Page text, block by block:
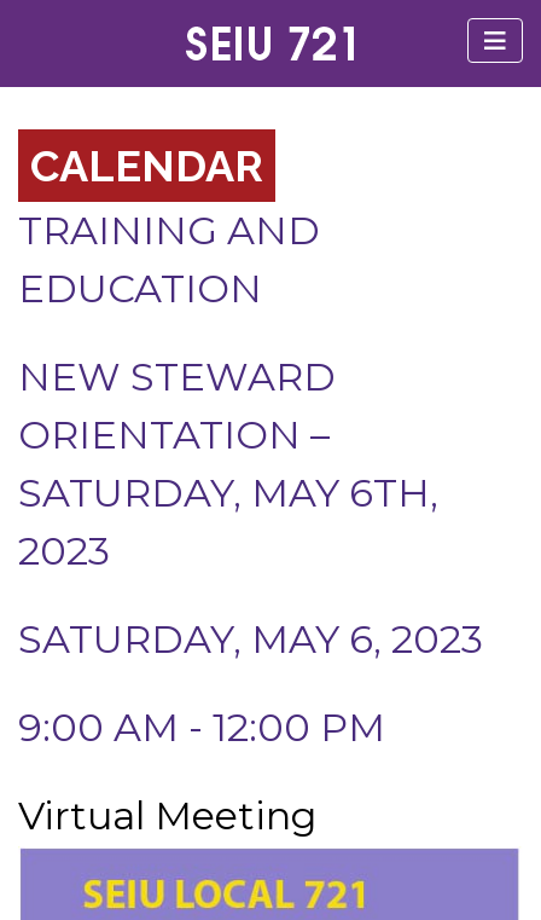
CALENDAR
TRAINING AND
EDUCATION
NEW STEWARD
ORIENTATION –
SATURDAY, MAY 6TH,
2023
SATURDAY, MAY 6, 2023
9:00 AM - 12:00 PM
Virtual Meeting